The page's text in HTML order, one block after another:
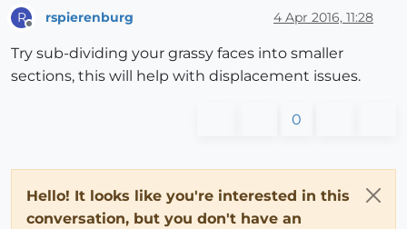
R rspierenburg 4 Apr 2016, 11:28
Try sub-dividing your grassy faces into smaller
sections, this will help with displacement issues.
0
Hello! It looks like you're interested in this
conversation, but you don't have an